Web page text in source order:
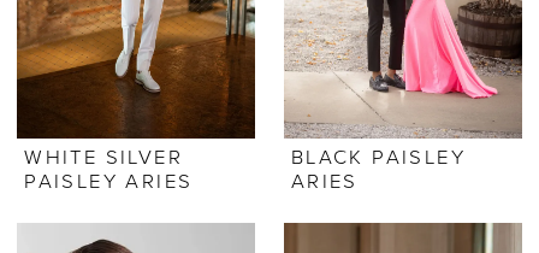
WHITE SILVER
PAISLEY ARIES
BLACK PAISLEY
ARIES